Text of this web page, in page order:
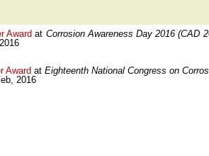
Awardat Corrosion Awareness Day 2016 (CAD
Award atEighteenth National Congress on
2016